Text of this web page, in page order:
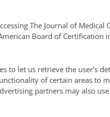
The Journal of
Board of Certification
to let us retrieve the user’s
of certain areas to
partners may also